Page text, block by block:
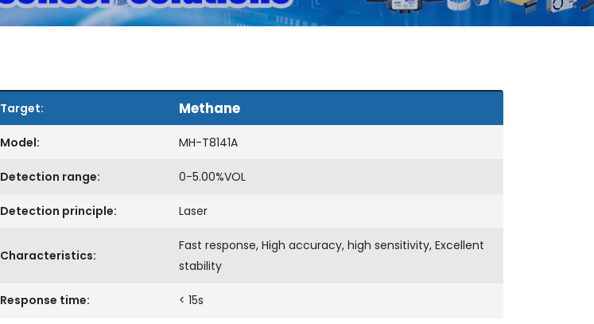
Target: Methane
Model: MH-T8141A
Detection range: 0-5.00%VOL
Detection principle: Laser
Characteristics:
Fast response, High accuracy, high sensitivity, Excellent
stability
Response time: < 15s